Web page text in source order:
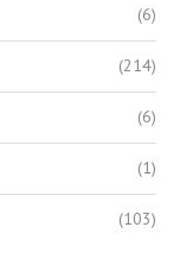
(6)
(214)
(6)
(1)
(103)